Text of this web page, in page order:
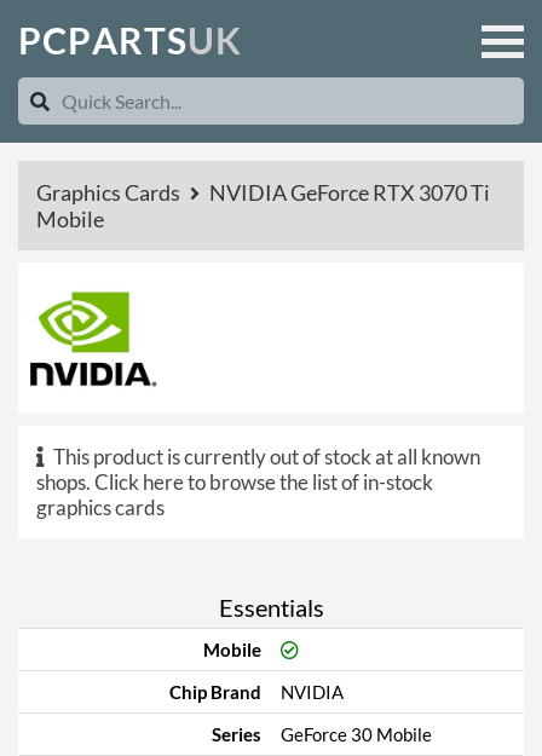
PCPARTSUK
Graphics Cards
NVIDIA GeForce RTX 3070 Ti
Mobile
This product is currently out of stock at all known
shops.Click here to browse the list of in-stock
graphics cards
Essentials
Mobile
Chip Brand
NVIDIA
Series
GeForce 30 Mobile